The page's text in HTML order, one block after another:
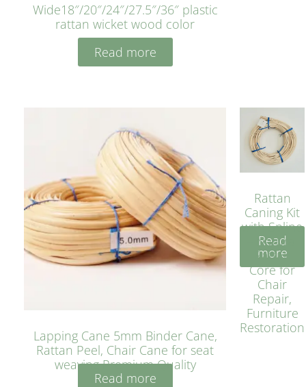
Wide18″/20″/24″/27.5″/36″ plastic
rattan wicket wood color
Read more
Lapping Cane 5mm Binder Cane,
Rattan Peel, Chair Cane for seat
weaving Premium Quality
Read more
Rattan
Caning Kit
with Spline
– Natural
Rattan
Core for
Chair
Repair,
Furniture
Restoration
Read
more